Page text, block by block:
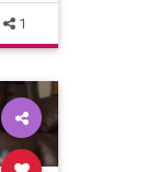
1